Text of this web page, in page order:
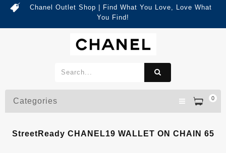
Chanel Outlet Shop | Find What You Love, Love What
You Find!
0
Categories
StreetReady CHANEL19 WALLET ON CHAIN 65